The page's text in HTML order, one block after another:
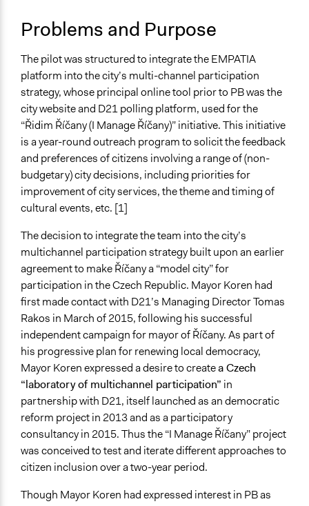
Citizenship & Role of Citizens
Government Spending
Location
Říčany
Tchéquia
Links
https://empatia-project.eu/wp-
content/uploads/2018/07/
https://empatia-project.eu/ricany/
https://en.d21.me/produkty/participatory-budget
Start Date
May 2, 2016
End Date
May 2, 2017
Ongoing
No
Time Limited or Repeated?
A single, defined period of time
Purpose/Goal
Make, influence, or challenge decisions of government
and public bodies
Deliver goods & services
Problems and Purpose
The pilot was structured to integrate the EMPATIA
platform into the city’s multi-channel participation
strategy, whose principal online tool prior to PB was the
city website and D21 polling platform, used for the
“Řidim Říčany (I Manage Říčany)” initiative. This initiative
is a year-round outreach program to solicit the feedback
and preferences of citizens involving a range of (non-
budgetary) city decisions, including priorities for
improvement of city services, the theme and timing of
cultural events, etc. [1]
The decision to integrate the team into the city’s
multichannel participation strategy built upon an earlier
agreement to make Říčany a “model city” for
participation in the Czech Republic. Mayor Koren had
first made contact with D21’s Managing Director Tomas
Rakos in March of 2015, following his successful
independent campaign for mayor of Říčany. As part of
his progressive plan for renewing local democracy,
Mayor Koren expressed a desire to createa Czech
“laboratory of multichannel participation” in
partnership with D21, itself launched as an democratic
reform project in 2013 and as a participatory
consultancy in 2015. Thus the “I Manage Říčany” project
was conceived to test and iterate different approaches to
citizen inclusion over a two-year period.
Though Mayor Koren had expressed interest in PB as